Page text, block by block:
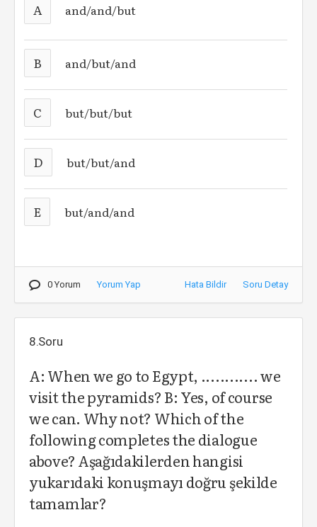
A and/and/but
B and/but/and
C but/but/but
D but/but/and
E but/and/and
0 Yorum Yorum Yap Hata Bildir Soru Detay
8.Soru
A: When we go to Egypt, ............ we
visit the pyramids? B: Yes, of course
we can. Why not? Which of the
following completes the dialogue
above? Aşağıdakilerden hangisi
yukarıdaki konuşmayı doğru şekilde
tamamlar?